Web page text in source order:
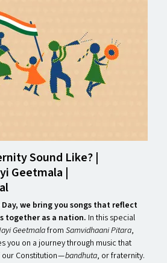
Sound Like? |
Geetmala |
we bring you songs that reflect
together as a nation. In this special
Geetmalafrom Samvidhaani Pitara,
you on a journey through music that
Constitution —bandhuta, or fraternity.